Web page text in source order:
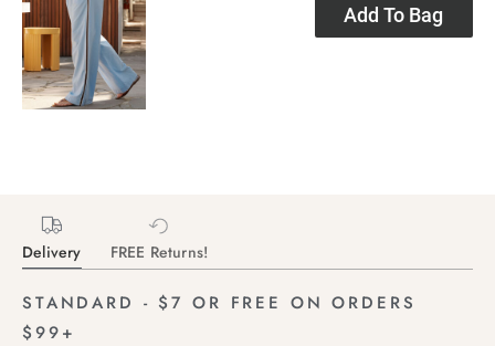
Add To Bag
Delivery FREE Returns!
STANDARD - $7 OR FREE ON ORDERS
$99+